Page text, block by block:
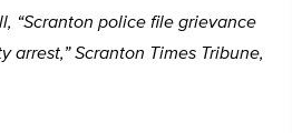
“Scranton police file grievance
arrest,” Scranton Times Tribune,